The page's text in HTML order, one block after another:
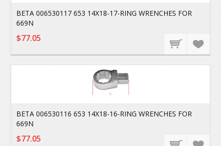
BETA 006530117 653 14X18-17-RING WRENCHES FOR
669N
$77.05
BETA 006530116 653 14X18-16-RING WRENCHES FOR
669N
$77.05